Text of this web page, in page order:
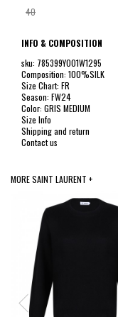
40
INFO & COMPOSITION
sku: 785399Y001W1295
Composition: 100%SILK
Size Chart: FR
Season: FW24
Color: GRIS MEDIUM
Size Info
Shipping and return
Contact us
MORE SAINT LAURENT +